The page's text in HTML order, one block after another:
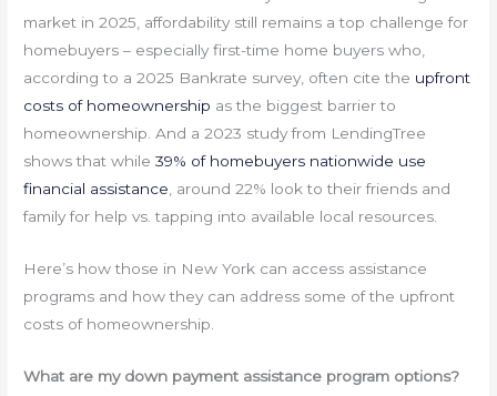
market in 2025, affordability still remains a top challenge for
homebuyers – especially first-time home buyers who,
according to a 2025 Bankrate survey, often cite the upfront
costs of homeownership as the biggest barrier to
homeownership. And a 2023 study from LendingTree
shows that while39% of homebuyers nationwide use
financial assistance, around 22% look to their friends and
family for help vs. tapping into available local resources.
Here’s how those in New York can access assistance
programs and how they can address some of the upfront
costs of homeownership.
What are my down payment assistance program options?